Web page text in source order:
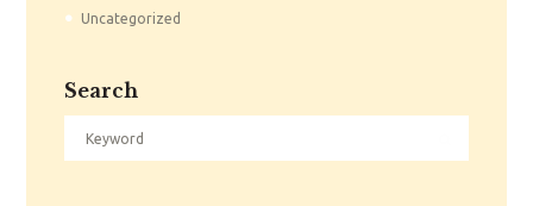
Uncategorized
Search